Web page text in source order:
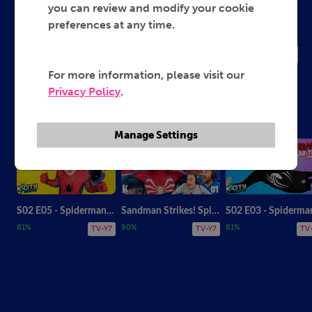
Spider Man Gaming
S02 E05 - Spiderman and Puppy Wolverine! Gear Test Supercut
81% TV-Y7
Sandman Strikes! Spider-Man 2: Part 1
90% TV-Y7 81%
you can review and modify your cookie
preferences at any time.
For more information, please visit our
Privacy Policy.
Manage Settings